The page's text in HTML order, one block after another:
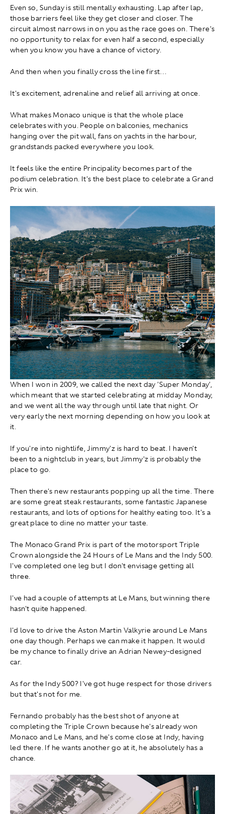
Even so, Sunday is still mentally exhausting. Lap after lap,
those barriers feel like they get closer and closer. The
circuit almost narrows in on you as the race goes on. There's
no opportunity to relax for even half a second, especially
when you know you have a chance of victory.
And then when you finally cross the line first…
It's excitement, adrenaline and relief all arriving at once.
What makes Monaco unique is that the whole place
celebrates with you. People on balconies, mechanics
hanging over the pit wall, fans on yachts in the harbour,
grandstands packed everywhere you look.
It feels like the entire Principality becomes part of the
podium celebration. It's the best place to celebrate a Grand
Prix win.
When I won in 2009, we called the next day 'Super Monday',
which meant that we started celebrating at midday Monday,
and we went all the way through until late that night. Or
very early the next morning depending on how you look at
it.
If you're into nightlife, Jimmy'z is hard to beat. I haven't
been to a nightclub in years, but Jimmy'z is probably the
place to go.
Then there's new restaurants popping up all the time. There
are some great steak restaurants, some fantastic Japanese
restaurants, and lots of options for healthy eating too. It's a
great place to dine no matter your taste.
The Monaco Grand Prix is part of the motorsport Triple
Crown alongside the 24 Hours of Le Mans and the Indy 500.
I've completed one leg but I don't envisage getting all
three.
I've had a couple of attempts at Le Mans, but winning there
hasn't quite happened.
I'd love to drive the Aston Martin Valkyrie around Le Mans
one day though. Perhaps we can make it happen. It would
be my chance to finally drive an Adrian Newey-designed
car.
As for the Indy 500? I've got huge respect for those drivers
but that's not for me.
Fernando probably has the best shot of anyone at
completing the Triple Crown because he's already won
Monaco and Le Mans, and he's come close at Indy, having
led there. If he wants another go at it, he absolutely has a
chance.